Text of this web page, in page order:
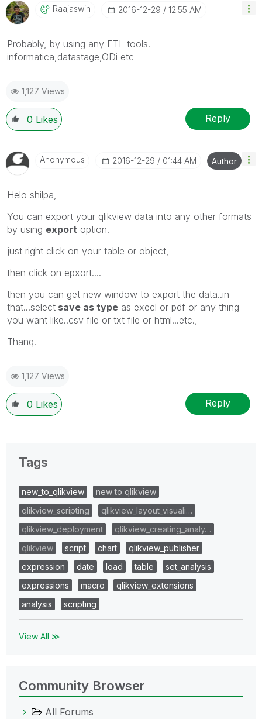
Raajaswin ‎2016-12-29 12:55 AM
Probably, by using any ETL tools.
informatica,datastage,ODi etc
1,127 Views
0 Likes Reply
Anonymous ‎2016-12-29 01:44 AM Author
Helo shilpa,
You can export your qlikview data into any other formats
by using export option.
just right click on your table or object,
then click on epxort....
then you can get new window to export the data..in
that...select save as type as execl or pdf or any thing
you want like..csv file or txt file or html...etc.,
Thanq.
1,127 Views
0 Likes Reply
Tags
new_to_qlikview
new to qlikview
qlikview_scripting
qlikview_layout_visuali…
qlikview_deployment
qlikview_creating_analy…
qlikview
script chart
qlikview_publisher
expression
date load table
set_analysis
expressions
macro
qlikview_extensions
analysis
scripting
View All ≫
Community Browser
All Forums